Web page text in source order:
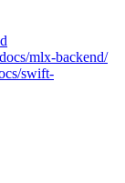
mlx-backend/
swift-